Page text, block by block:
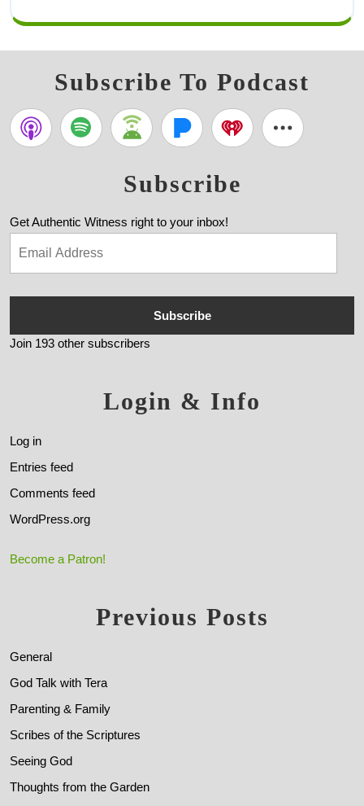
Subscribe To Podcast
Subscribe
Get Authentic Witness right to your inbox!
Subscribe
Join 193 other subscribers
Login & Info
Log in
Entries feed
Comments feed
WordPress.org
Become a Patron!
Previous Posts
General
God Talk with Tera
Parenting & Family
Scribes of the Scriptures
Seeing God
Thoughts from the Garden